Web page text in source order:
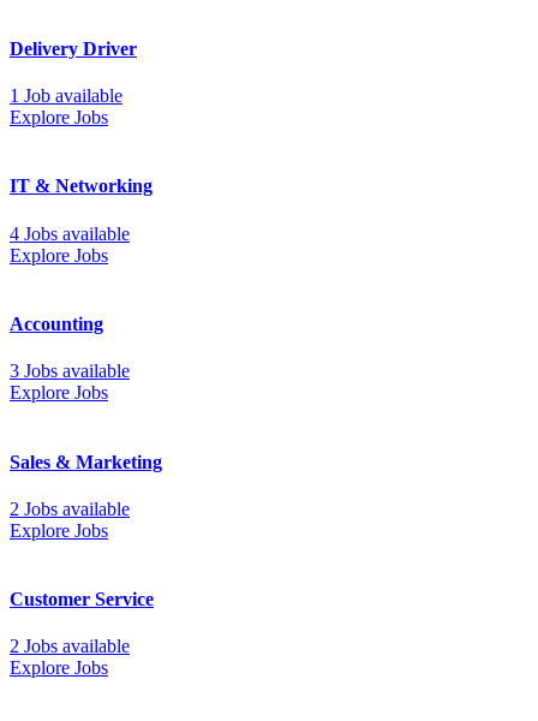
Delivery Driver
1 Job available
Explore Jobs
IT & Networking
4 Jobs available
Explore Jobs
Accounting
3 Jobs available
Explore Jobs
Sales & Marketing
2 Jobs available
Explore Jobs
Customer Service
2 Jobs available
Explore Jobs